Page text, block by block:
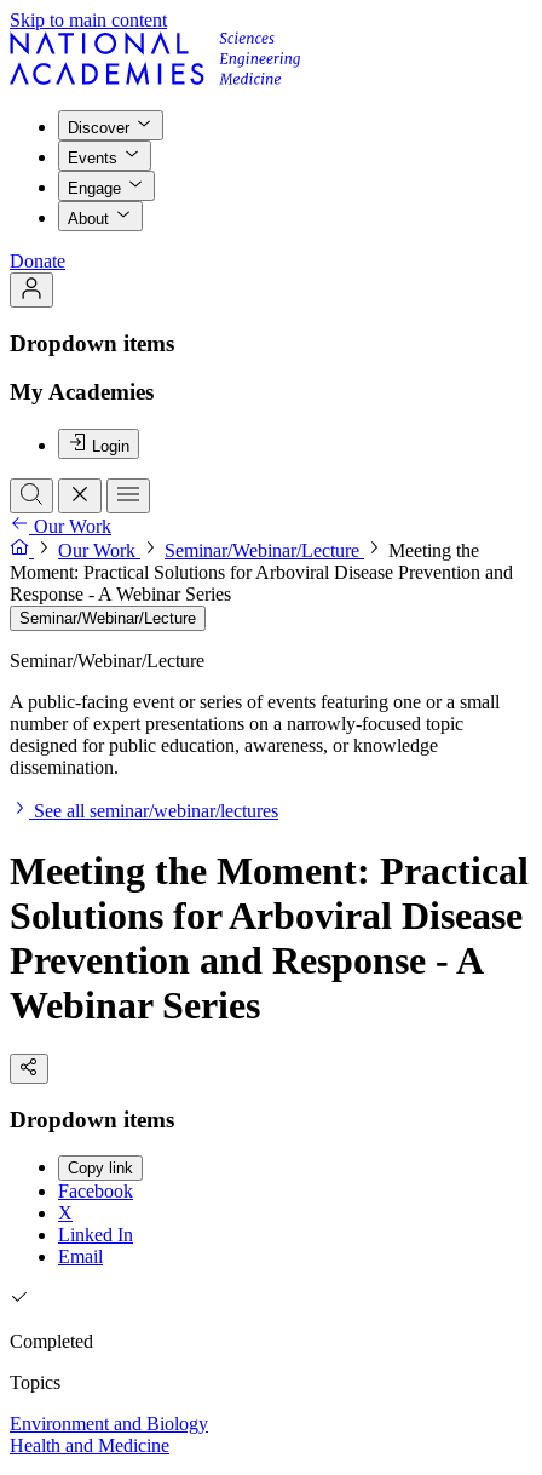
Skip to main content
Discover
Events
Engage
About
Donate
Dropdown items
My Academies
Login
Our Work
Our Work
Seminar/Webinar/Lecture
Meeting the
Moment: Practical Solutions for Arboviral Disease Prevention and
Response - A Webinar Series
Seminar/Webinar/Lecture
Seminar/Webinar/Lecture
A public-facing event or series of events featuring one or a small
number of expert presentations on a narrowly-focused topic
designed for public education, awareness, or knowledge
dissemination.
See all seminar/webinar/lectures
Meeting the Moment: Practical
Solutions for Arboviral Disease
Prevention and Response - A
Webinar Series
Dropdown items
Copy link
Facebook
X
Linked In
Email
Completed
Topics
Environment and Biology
Health and Medicine